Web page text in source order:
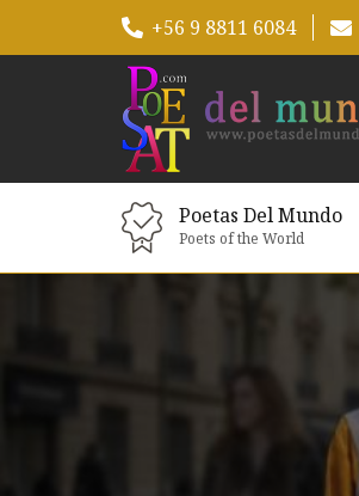
+56 9 8811 6084
Poetas Del Mundo
Poets of the World